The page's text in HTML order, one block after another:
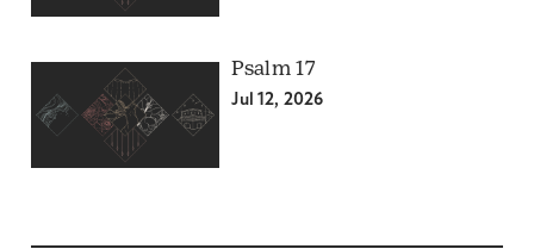
Psalm 17
Jul 12, 2026